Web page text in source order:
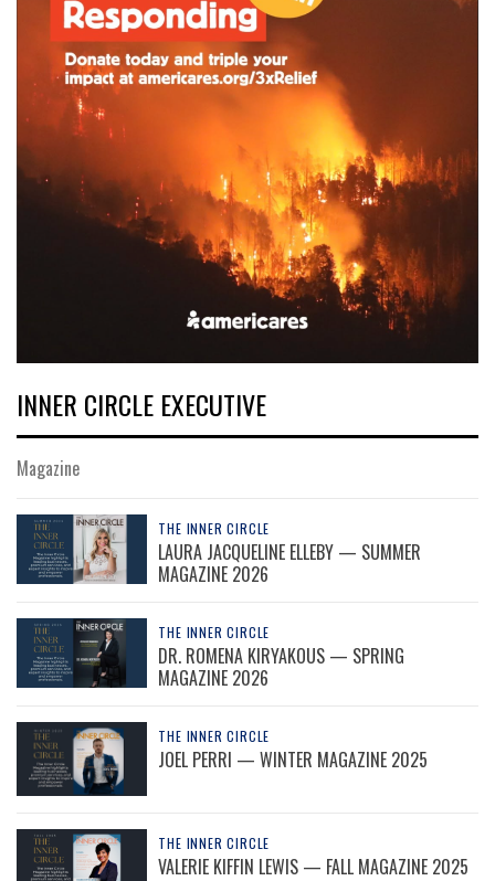
INNER CIRCLE EXECUTIVE
Magazine
THE INNER CIRCLE
LAURA JACQUELINE ELLEBY — SUMMER
MAGAZINE 2026
THE INNER CIRCLE
DR. ROMENA KIRYAKOUS — SPRING
MAGAZINE 2026
THE INNER CIRCLE
JOEL PERRI — WINTER MAGAZINE 2025
THE INNER CIRCLE
VALERIE KIFFIN LEWIS — FALL MAGAZINE 2025